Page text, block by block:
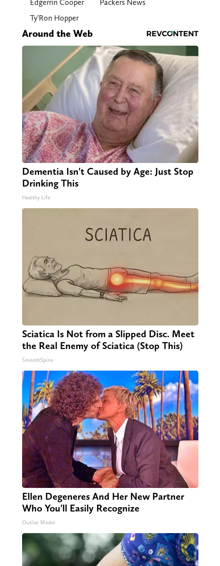
Edgerrin Cooper
Packers News
Ty’Ron Hopper
Around the Web
Dementia Isn't Caused by Age: Just Stop
Drinking This
Healthy Life
Sciatica Is Not from a Slipped Disc. Meet
the Real Enemy of Sciatica (Stop This)
SmoothSpine
Ellen Degeneres And Her New Partner
Who You'll Easily Recognize
Outlier Model